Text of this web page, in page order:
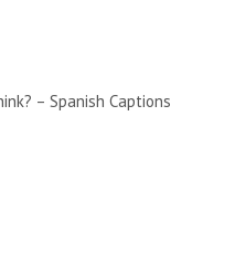
– Spanish Captions